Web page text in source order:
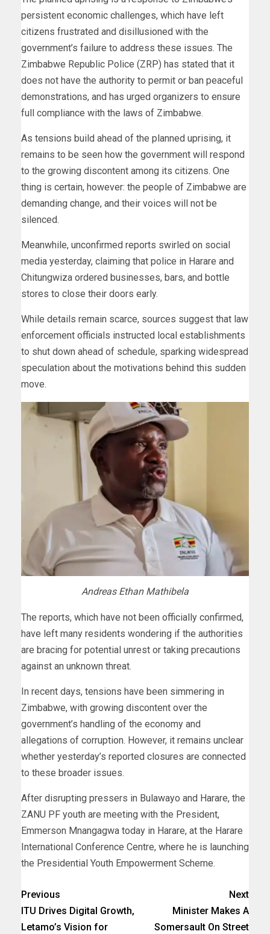
persistent economic challenges, which have left
citizens frustrated and disillusioned with the
government’s failure to address these issues. The
Zimbabwe Republic Police (ZRP) has stated that it
does not have the authority to permit or ban peaceful
demonstrations, and has urged organizers to ensure
full compliance with the laws of Zimbabwe.
As tensions build ahead of the planned uprising, it
remains to be seen how the government will respond
to the growing discontent among its citizens. One
thing is certain, however: the people of Zimbabwe are
demanding change, and their voices will not be
silenced.
Meanwhile, unconfirmed reports swirled on social
media yesterday, claiming that police in Harare and
Chitungwiza ordered businesses, bars, and bottle
stores to close their doors early.
While details remain scarce, sources suggest that law
enforcement officials instructed local establishments
to shut down ahead of schedule, sparking widespread
speculation about the motivations behind this sudden
move.
Andreas Ethan Mathibela
The reports, which have not been officially confirmed,
have left many residents wondering if the authorities
are bracing for potential unrest or taking precautions
against an unknown threat.
In recent days, tensions have been simmering in
Zimbabwe, with growing discontent over the
government’s handling of the economy and
allegations of corruption. However, it remains unclear
whether yesterday’s reported closures are connected
to these broader issues.
After disrupting pressers in Bulawayo and Harare, the
ZANU PF youth are meeting with the President,
Emmerson Mnangagwa today in Harare, at the Harare
International Conference Centre, where he is launching
the Presidential Youth Empowerment Scheme.
Previous
ITU Drives Digital Growth,
Letamo’s Vision for
Next
Minister Makes A
Somersault On Street